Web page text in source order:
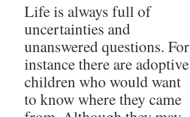
Life is always full of
uncertainties and
unanswered questions. For
instance there are adoptive
children who would want
to know where they came